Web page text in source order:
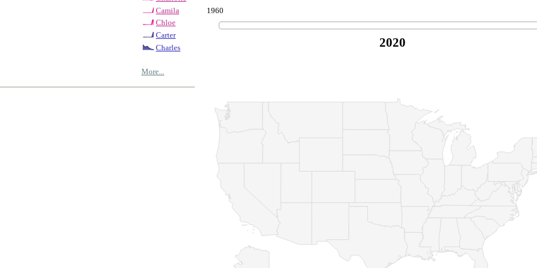
Camila
Chloe
Carter
Charles
More...
1960
2020
FAQ